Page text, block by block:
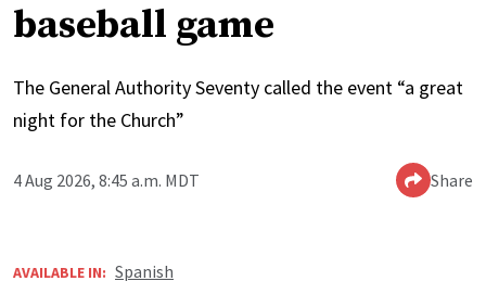
baseball game
The General Authority Seventy called the event “a great
night for the Church”
4 Aug 2026, 8:45 a.m. MDT Share
AVAILABLE IN: Spanish